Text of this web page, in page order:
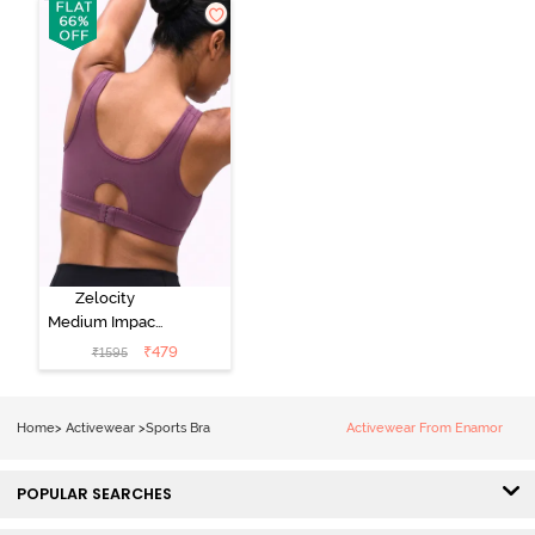
Zelocity
Medium Impact
Quick Dry
Sports Bra -
₹1595 ₹479
Home> Activewear >Sports Bra Activewear From Enamor
POPULAR SEARCHES